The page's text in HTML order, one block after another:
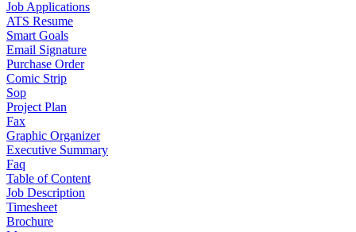
Job Applications
ATS Resume
Smart Goals
Email Signature
Purchase Order
Comic Strip
Sop
Project Plan
Fax
Graphic Organizer
Executive Summary
Faq
Table of Content
Job Description
Timesheet
Brochure